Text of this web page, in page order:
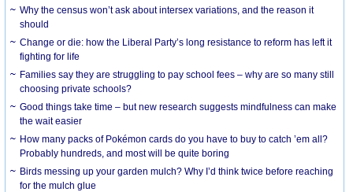
Why the census won’t ask about intersex variations, and the reason it
should
Change or die: how the Liberal Party’s long resistance to reform has left it
fighting for life
Families say they are struggling to pay school fees – why are so many still
choosing private schools?
Good things take time – but new research suggests mindfulness can make
the wait easier
How many packs of Pokémon cards do you have to buy to catch ’em all?
Probably hundreds, and most will be quite boring
Birds messing up your garden mulch? Why I’d think twice before reaching
for the mulch glue